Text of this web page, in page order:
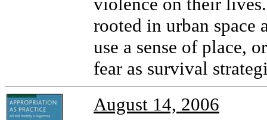
rooted in urban space
use a sense of place,
fear as survival
August 14, 2006